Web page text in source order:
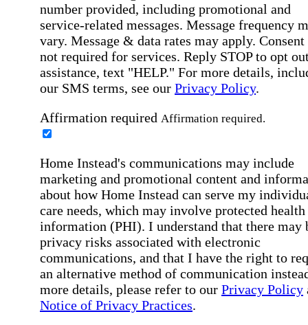
number provided, including promotional and
service-related messages. Message frequency
vary. Message & data rates may apply. Consent
not required for services. Reply STOP to opt
assistance, text "HELP." For more details,
our SMS terms, see our Privacy Policy.
Affirmation required Affirmation required.
Home Instead's communications may include
marketing and promotional content and
about how Home Instead can serve my
care needs, which may involve protected health
information (PHI). I understand that there may
privacy risks associated with electronic
communications, and that I have the right to
an alternative method of communication
more details, please refer to our Privacy Policy
Notice of Privacy Practices.